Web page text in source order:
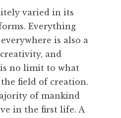
varied in its
Everything
is also a
and
no limit to what
field of creation.
of mankind
in the first life. A